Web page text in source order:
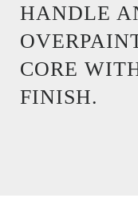
HANDLE
CORE
FINISH.